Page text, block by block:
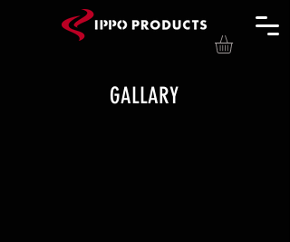
GALLARY